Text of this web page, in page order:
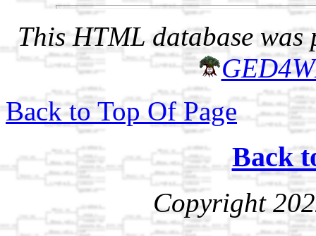
This HTML database was
Back to Top Of Page
Back
Copyright